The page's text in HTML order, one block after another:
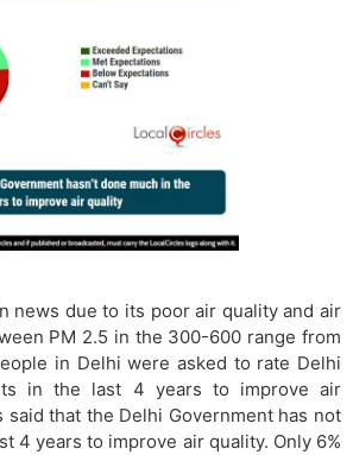
news due to its poor air quality and air
PM 2.5 in the 300-600 range from
in Delhi were asked to rate Delhi
in the last 4 years to improve air
said that the Delhi Government has not
4 years to improve air quality. Only 6%